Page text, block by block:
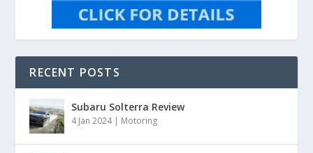
RECENT POSTS
Subaru Solterra Review
4 Jan 2024| Motoring